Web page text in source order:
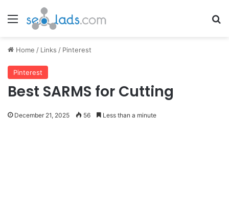
Menu
Home / Links / Pinterest
Pinterest
Best SARMS for Cutting
December 21, 2025 56 Less than a minute